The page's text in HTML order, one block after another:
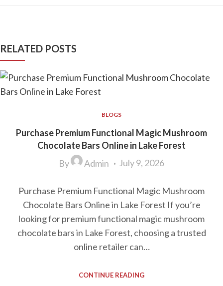
RELATED POSTS
BLOGS
Purchase Premium Functional Magic Mushroom
Chocolate Bars Online in Lake Forest
By
Admin July 9, 2026
Purchase Premium Functional Magic Mushroom
Chocolate Bars Online in Lake Forest If you’re
looking for premium functional magic mushroom
chocolate bars in Lake Forest, choosing a trusted
online retailer can…
CONTINUE READING